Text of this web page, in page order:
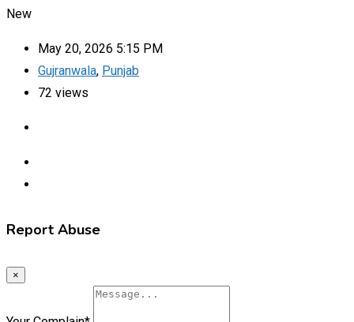
New
May 20, 2026 5:15 PM
Gujranwala, Punjab
72 views
Report Abuse
×